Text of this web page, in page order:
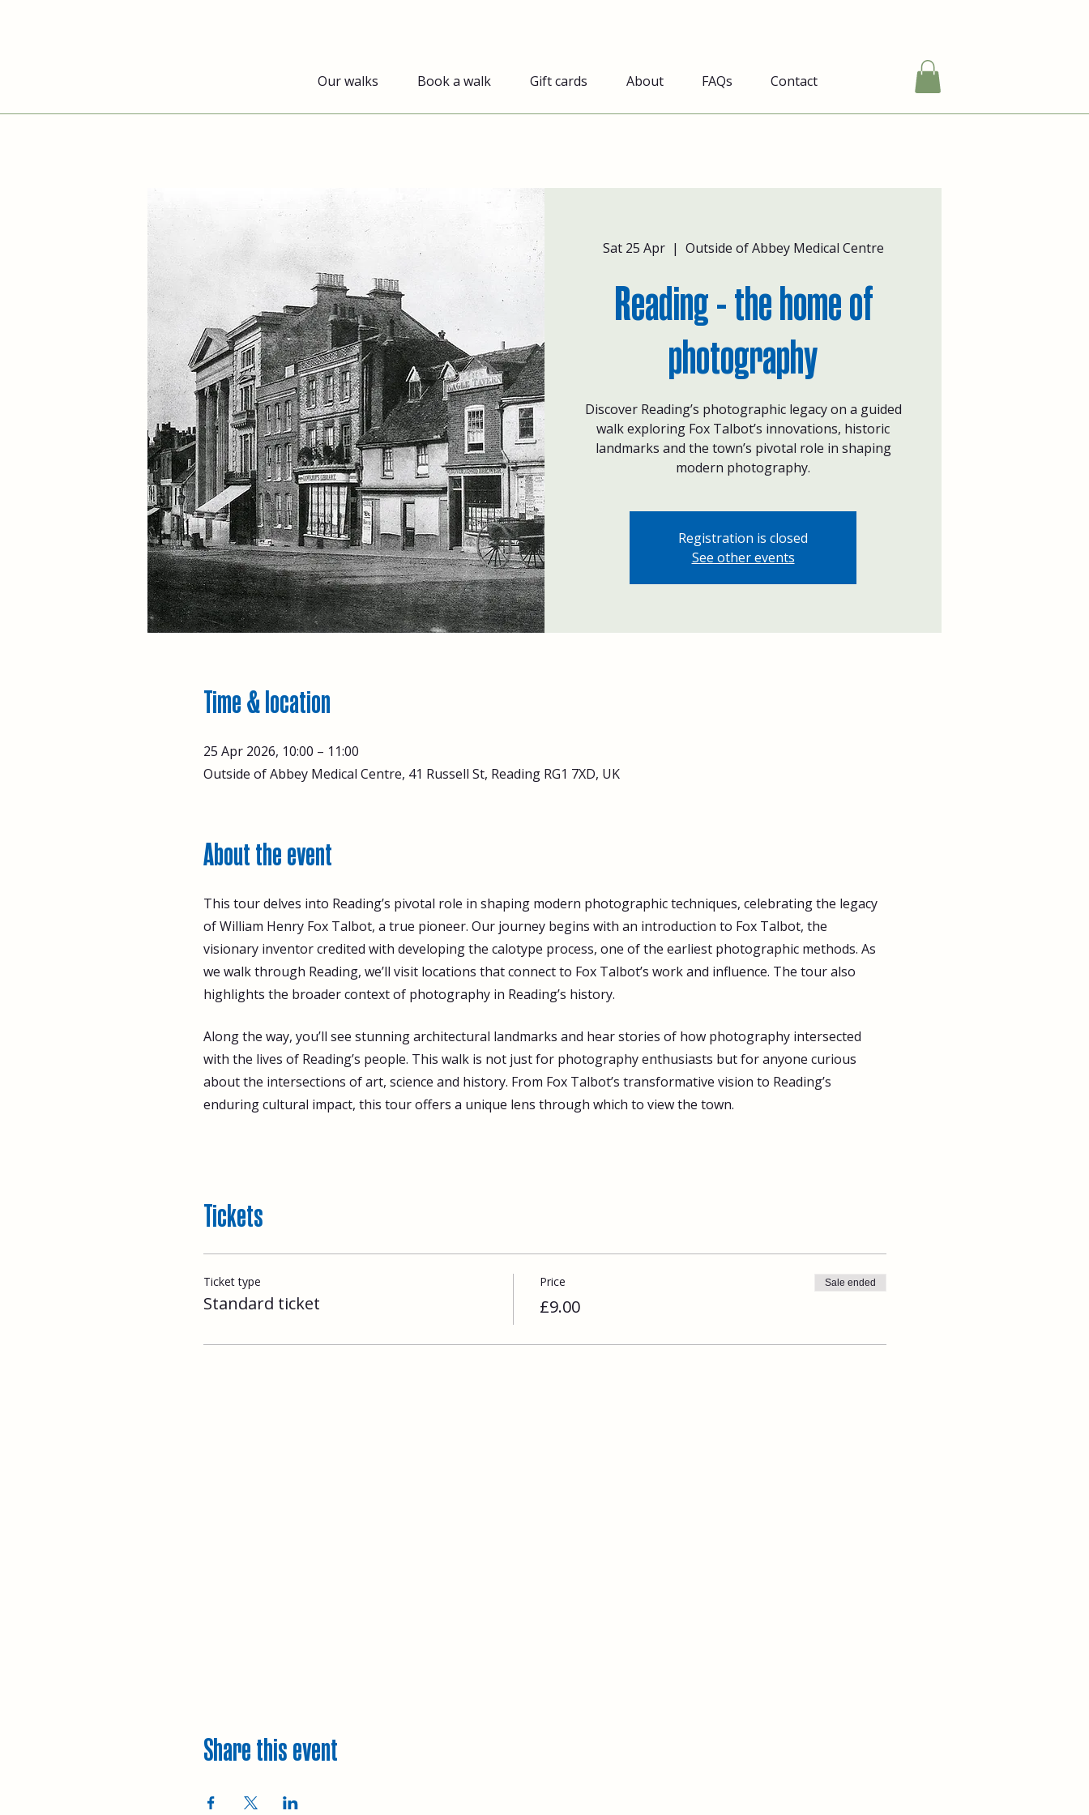
Our walks Book a walk Gift cards About FAQs Contact
Sat 25 Apr
  |
Outside of Abbey Medical Centre
Reading - the home of
photography
Discover Reading’s photographic legacy on a guided
walk exploring Fox Talbot’s innovations, historic
landmarks and the town’s pivotal role in shaping
modern photography.
Registration is closed
See other events
Time & location
25 Apr 2026, 10:00 – 11:00
Outside of Abbey Medical Centre, 41 Russell St, Reading RG1 7XD, UK
About the event
This tour delves into Reading’s pivotal role in shaping modern photographic techniques, celebrating the legacy
of William Henry Fox Talbot, a true pioneer. Our journey begins with an introduction to Fox Talbot, the
visionary inventor credited with developing the calotype process, one of the earliest photographic methods. As
we walk through Reading, we’ll visit locations that connect to Fox Talbot’s work and influence. The tour also
highlights the broader context of photography in Reading’s history.
Along the way, you’ll see stunning architectural landmarks and hear stories of how photography intersected
with the lives of Reading’s people. This walk is not just for photography enthusiasts but for anyone curious
about the intersections of art, science and history. From Fox Talbot’s transformative vision to Reading’s
enduring cultural impact, this tour offers a unique lens through which to view the town.
Tickets
Ticket type
Standard ticket
Price
£9.00
Sale ended
Share this event